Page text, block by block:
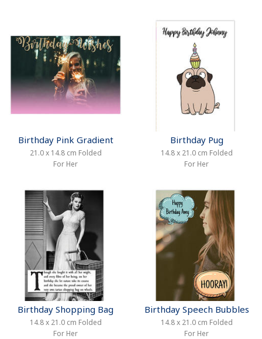
Birthday Pink Gradient
21.0 x 14.8 cm Folded
For Her
Birthday Pug
14.8 x 21.0 cm Folded
For Her
Birthday Shopping Bag
14.8 x 21.0 cm Folded
For Her
Birthday Speech Bubbles
14.8 x 21.0 cm Folded
For Her